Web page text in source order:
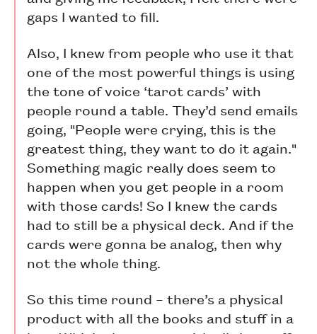
gaps I wanted to fill.
Also, I knew from people who use it that
one of the most powerful things is using
the tone of voice ‘tarot cards’ with
people round a table. They’d send emails
going, "People were crying, this is the
greatest thing, they want to do it again."
Something magic really does seem to
happen when you get people in a room
with those cards! So I knew the cards
had to still be a physical deck. And if the
cards were gonna be analog, then why
not the whole thing.
So this time round – there’s a physical
product with all the books and stuff in a